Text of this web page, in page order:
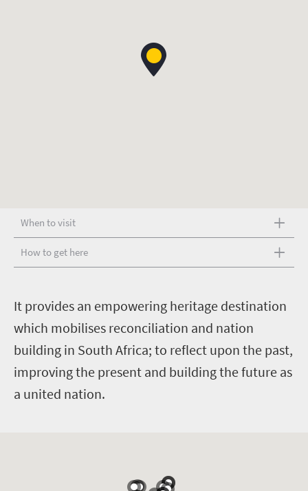
When to visit
How to get here
It provides an empowering heritage destination
which mobilises reconciliation and nation
building in South Africa; to reflect upon the past,
improving the present and building the future as
a united nation.